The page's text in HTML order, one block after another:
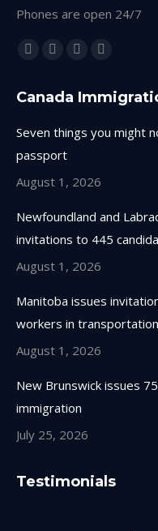
Phones are open 24/7
Find us on:
Facebook
opens
window
Linkedin
opens
new
window
Instagram
opens
new
Whatsapp
opens
Canada
Seven things you might
passport
August 1, 2026
Newfoundland and
invitations to 445
August 1, 2026
Manitoba issues
workers in
August 1, 2026
New Brunswick issues
immigration
July 25, 2026
Testimonials